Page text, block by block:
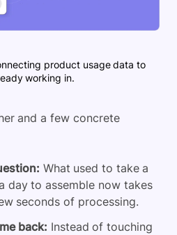
product usage data to
working in.
and a few concrete
What used to take a
day to assemble now takes
seconds of processing.
back: Instead of touching